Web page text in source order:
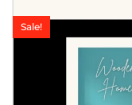
Sale!